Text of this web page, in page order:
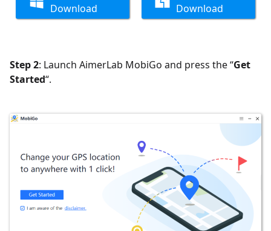
Download
Download
Step 2: Launch AimerLab MobiGo and press the “Get
Started“.